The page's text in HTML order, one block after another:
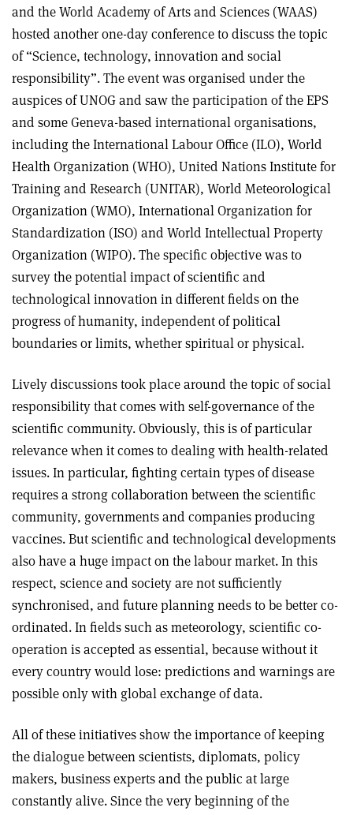
and the World Academy of Arts and Sciences (WAAS)
hosted another one-day conference to discuss the topic
of “Science, technology, innovation and social
responsibility”. The event was organised under the
auspices of UNOG and saw the participation of the EPS
and some Geneva-based international organisations,
including the International Labour Office (ILO), World
Health Organization (WHO), United Nations Institute for
Training and Research (UNITAR), World Meteorological
Organization (WMO), International Organization for
Standardization (ISO) and World Intellectual Property
Organization (WIPO). The specific objective was to
survey the potential impact of scientific and
technological innovation in different fields on the
progress of humanity, independent of political
boundaries or limits, whether spiritual or physical.
Lively discussions took place around the topic of social
responsibility that comes with self-governance of the
scientific community. Obviously, this is of particular
relevance when it comes to dealing with health-related
issues. In particular, fighting certain types of disease
requires a strong collaboration between the scientific
community, governments and companies producing
vaccines. But scientific and technological developments
also have a huge impact on the labour market. In this
respect, science and society are not sufficiently
synchronised, and future planning needs to be better co-
ordinated. In fields such as meteorology, scientific co-
operation is accepted as essential, because without it
every country would lose: predictions and warnings are
possible only with global exchange of data.
All of these initiatives show the importance of keeping
the dialogue between scientists, diplomats, policy
makers, business experts and the public at large
constantly alive. Since the very beginning of the